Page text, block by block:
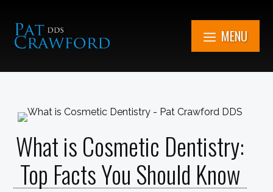
Get in Touch Now (262) 705-1345
Book An Appointment
MENU
What is Cosmetic Dentistry:
Top Facts You Should Know